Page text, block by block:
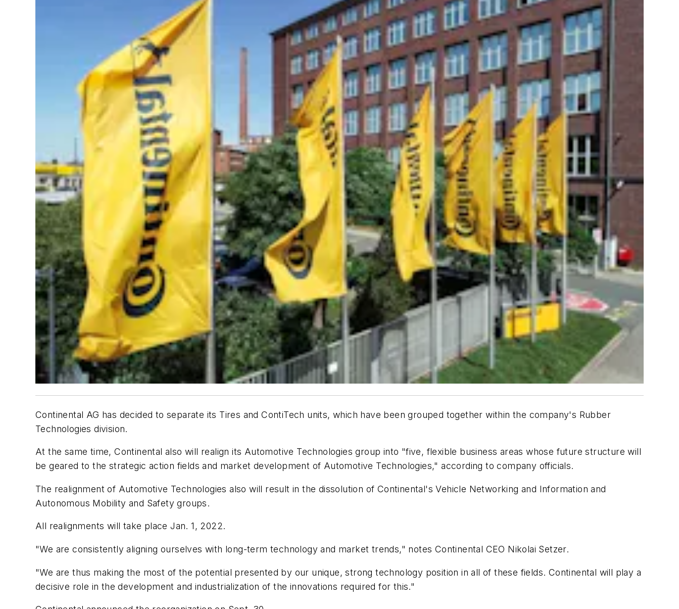
Continental AG has decided to separate its Tires and ContiTech units, which have been grouped together within the company's Rubber
Technologies division.
At the same time, Continental also will realign its Automotive Technologies group into "five, flexible business areas whose future structure will
be geared to the strategic action fields and market development of Automotive Technologies," according to company officials.
The realignment of Automotive Technologies also will result in the dissolution of Continental's Vehicle Networking and Information and
Autonomous Mobility and Safety groups.
All realignments will take place Jan. 1, 2022.
"We are consistently aligning ourselves with long-term technology and market trends," notes Continental CEO Nikolai Setzer.
"We are thus making the most of the potential presented by our unique, strong technology position in all of these fields. Continental will play a
decisive role in the development and industrialization of the innovations required for this."